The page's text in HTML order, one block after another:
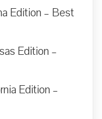
Edition – Best
Edition –
Edition –